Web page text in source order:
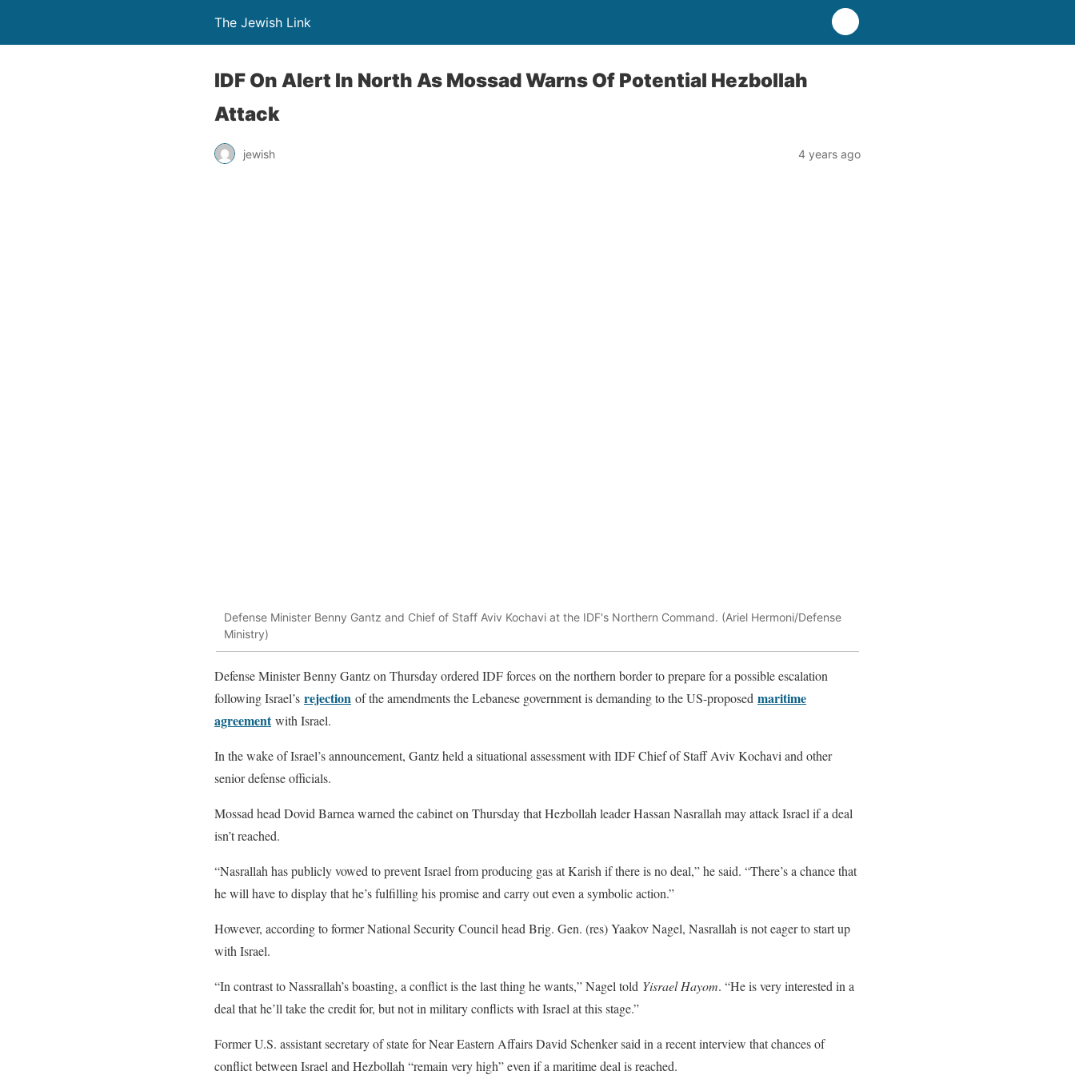
The Jewish Link
IDF On Alert In North As Mossad Warns Of Potential Hezbollah
Attack
jewish 4 years ago
Defense Minister Benny Gantz and Chief of Staff Aviv Kochavi at the IDF's Northern Command. (Ariel Hermoni/Defense
Ministry)
Defense Minister Benny Gantz on Thursday ordered IDF forces on the northern border to prepare for a possible escalation
following Israel’s rejection of the amendments the Lebanese government is demanding to the US-proposed maritime
agreementwith Israel.
In the wake of Israel’s announcement, Gantz held a situational assessment with IDF Chief of Staff Aviv Kochavi and other
senior defense officials.
Mossad head Dovid Barnea warned the cabinet on Thursday that Hezbollah leader Hassan Nasrallah may attack Israel if a deal
isn’t reached.
“Nasrallah has publicly vowed to prevent Israel from producing gas at Karish if there is no deal,” he said. “There’s a chance that
he will have to display that he’s fulfilling his promise and carry out even a symbolic action.”
However, according to former National Security Council head Brig. Gen. (res) Yaakov Nagel, Nasrallah is not eager to start up
with Israel.
“In contrast to Nassrallah’s boasting, a conflict is the last thing he wants,” Nagel told Yisrael Hayom. “He is very interested in a
deal that he’ll take the credit for, but not in military conflicts with Israel at this stage.”
Former U.S. assistant secretary of state for Near Eastern Affairs David Schenker said in a recent interview that chances of
conflict between Israel and Hezbollah “remain very high” even if a maritime deal is reached.